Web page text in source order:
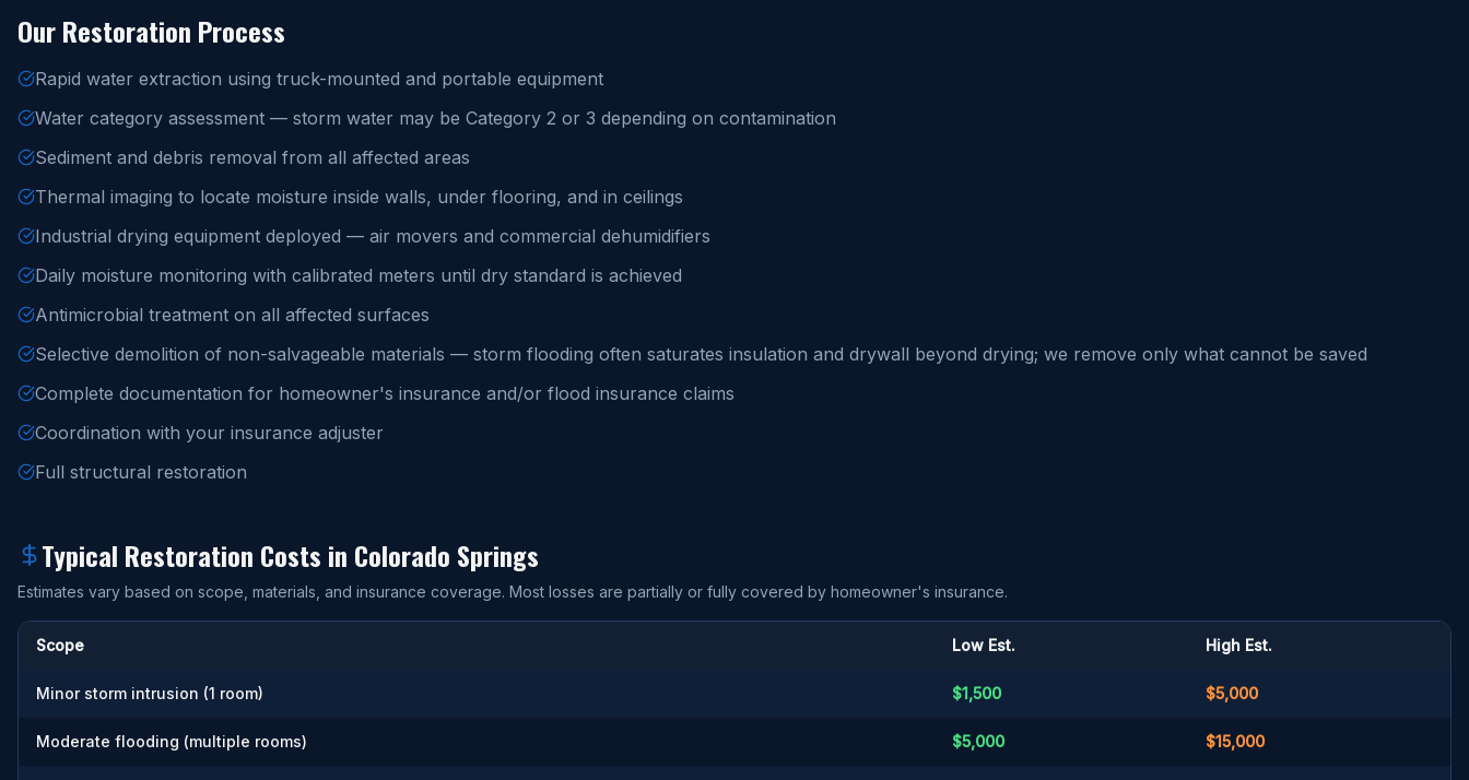
Our Restoration Process
Rapid water extraction using truck-mounted and portable equipment
Water category assessment — storm water may be Category 2 or 3 depending on contamination
Sediment and debris removal from all affected areas
Thermal imaging to locate moisture inside walls, under flooring, and in ceilings
Industrial drying equipment deployed — air movers and commercial dehumidifiers
Daily moisture monitoring with calibrated meters until dry standard is achieved
Antimicrobial treatment on all affected surfaces
Selective demolition of non-salvageable materials — storm flooding often saturates insulation and drywall beyond drying; we remove only what cannot be saved
Complete documentation for homeowner's insurance and/or flood insurance claims
Coordination with your insurance adjuster
Full structural restoration
Typical Restoration Costs in Colorado Springs
Estimates vary based on scope, materials, and insurance coverage. Most losses are partially or fully covered by homeowner's insurance.
Scope Low Est. High Est.
Minor storm intrusion (1 room) $1,500 $5,000
Moderate flooding (multiple rooms) $5,000 $15,000